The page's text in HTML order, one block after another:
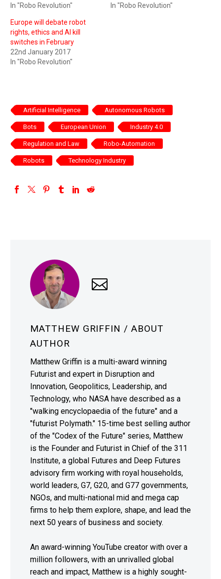
In "Robo Revolution"
In "Robo Revolution"
Europe will debate robot
rights, ethics and AI kill
switches in February
22nd January 2017
In "Robo Revolution"
Artificial Intelligence Autonomous Robots
Bots European Union Industry 4.0
Regulation and Law Robo-Automation
Robots Technology Industry
MATTHEW GRIFFIN / ABOUT
AUTHOR
Matthew Griffin is a multi-award winning
Futurist and expert in Disruption and
Innovation, Geopolitics, Leadership, and
Technology, who NASA have described as a
"walking encyclopaedia of the future" and a
"futurist Polymath." 15-time best selling author
of the "Codex of the Future" series, Matthew
is the Founder and Futurist in Chief of the 311
Institute, a global Futures and Deep Futures
advisory firm working with royal households,
world leaders, G7, G20, and G77 governments,
NGOs, and multi-national mid and mega cap
firms to help them explore, shape, and lead the
next 50 years of business and society.
An award-winning YouTube creator with over a
million followers, with an unrivalled global
reach and impact, Matthew is a highly sought-